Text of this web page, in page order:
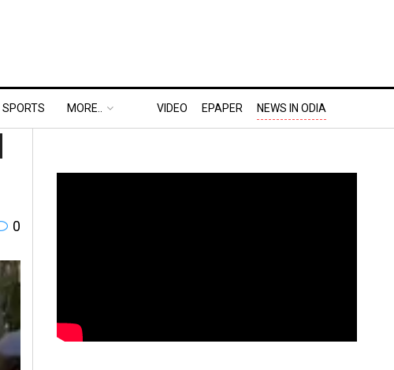
SPORTS MORE.. VIDEO EPAPER NEWS IN ODIA
0